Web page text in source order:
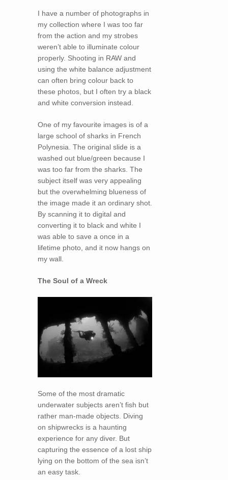
I have a number of photographs in
my collection where I was too far
from the action and my strobes
weren’t able to illuminate colour
properly. Shooting in RAW and
using the white balance adjustment
can often bring colour back to
these photos, but I often try a black
and white conversion instead.
One of my favourite images is of a
large school of sharks in French
Polynesia. The original slide is a
washed out blue/green because I
was too far from the sharks. The
subject itself was very appealing
but the overwhelming blueness of
the image made it an ordinary shot.
By scanning it to digital and
converting it to black and white I
was able to save a once in a
lifetime photo, and it now hangs on
my wall.
The Soul of a Wreck
Some of the most dramatic
underwater subjects aren’t fish but
rather man-made objects. Diving
on shipwrecks is a haunting
experience for any diver. But
capturing the essence of a lost ship
lying on the bottom of the sea isn’t
an easy task.